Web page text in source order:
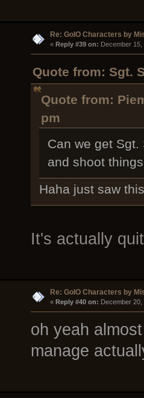
Re: GoIO Characters by
« Reply #39 on: December
Quote from: Sgt.
Quote from:
pm
Can we get
and shoot
Haha just saw
It's actually
Re: GoIO Characters by
« Reply #40 on: December
oh yeah
manage